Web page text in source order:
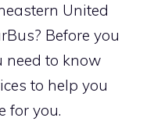
United
Before you
need to know
to help you
for you.